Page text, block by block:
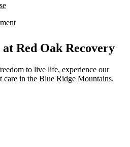
Red Oak Recovery
to live life, experience our
care in the Blue Ridge Mountains.